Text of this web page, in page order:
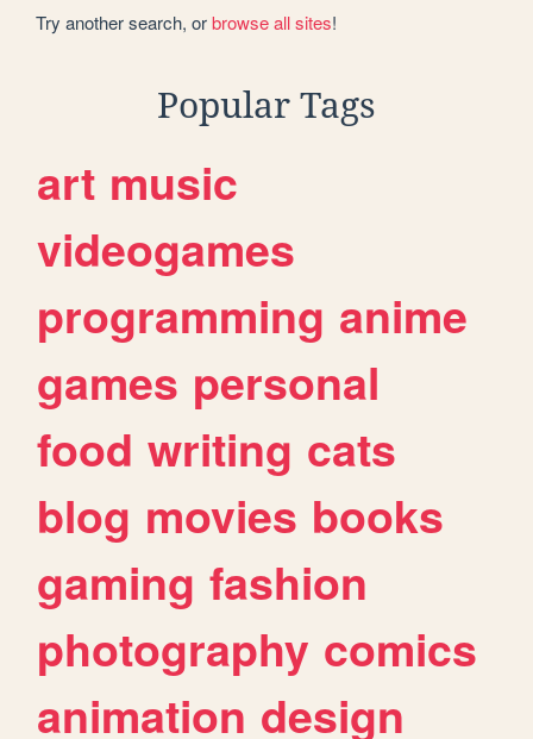
Try another search, orbrowse all sites!
Popular Tags
art music
videogames
programming anime
games personal
food writing cats
blog movies books
gaming fashion
photography comics
animation design